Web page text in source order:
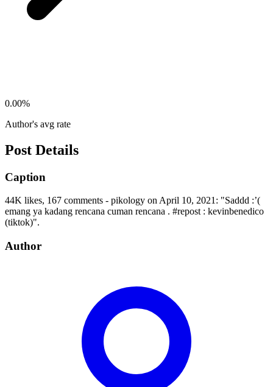
0.00%
Author's avg rate
Post Details
Caption
44K likes, 167 comments - pikology on April 10, 2021: "Saddd :’(
emang ya kadang rencana cuman rencana . #repost : kevinbenedico
(tiktok)".
Author